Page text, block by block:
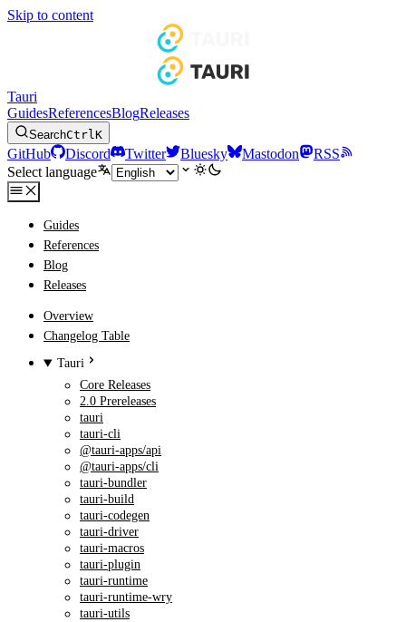
Skip to content
Tauri
GuidesReferencesBlogReleases
SearchCtrlK
GitHub Discord Twitter Bluesky Mastodon
RSS
Select language
Guides
References
Blog
Releases
Overview
Changelog Table
Tauri
Core Releases
2.0 Prereleases
tauri
tauri-cli
@tauri-apps/api
@tauri-apps/cli
tauri-bundler
tauri-build
tauri-codegen
tauri-driver
tauri-macros
tauri-plugin
tauri-runtime
tauri-runtime-wry
tauri-utils